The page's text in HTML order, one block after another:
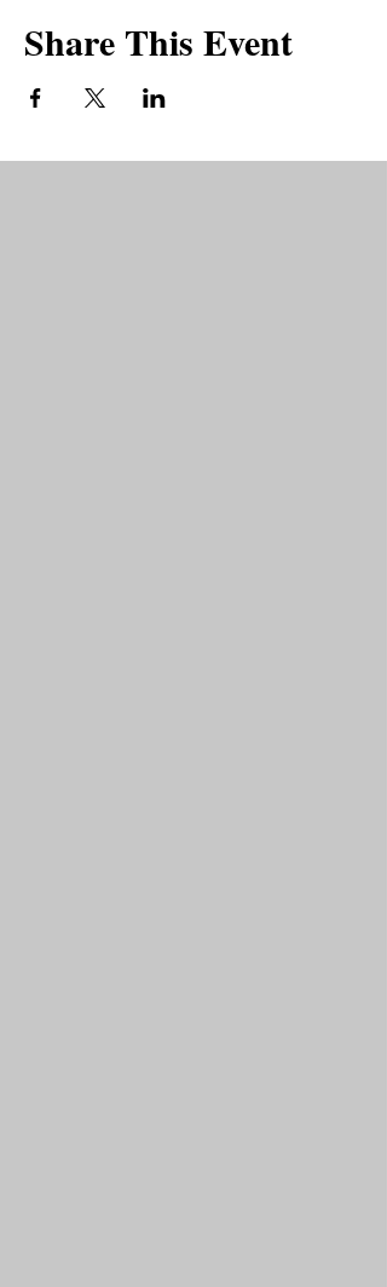
order to participate in the class.
Share This Event